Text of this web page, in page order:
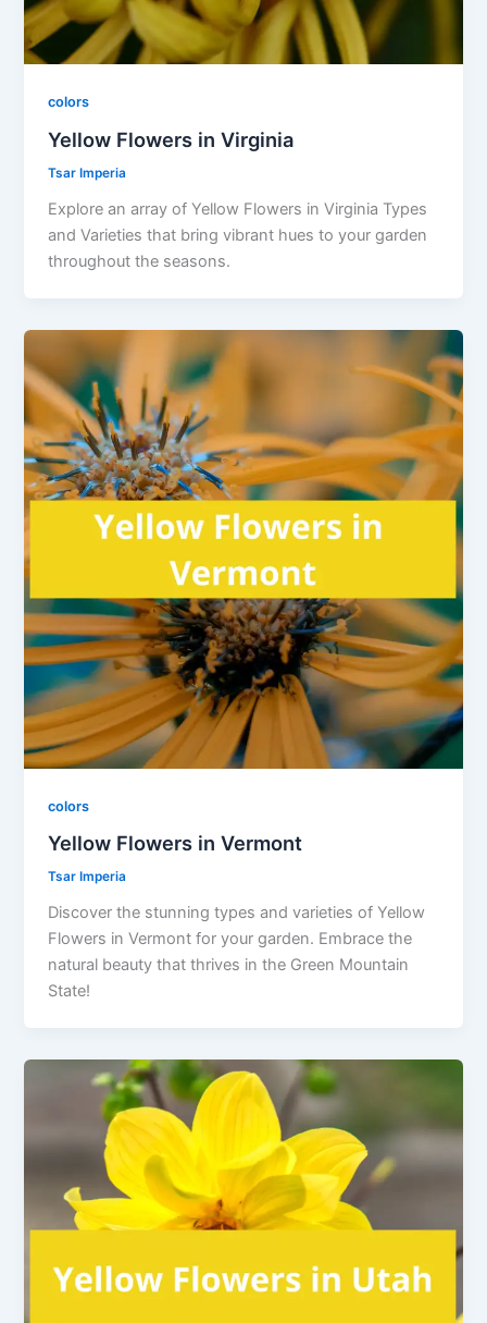
colors
Yellow Flowers in Virginia
Tsar Imperia
Explore an array of Yellow Flowers in Virginia Types
and Varieties that bring vibrant hues to your garden
throughout the seasons.
colors
Yellow Flowers in Vermont
Tsar Imperia
Discover the stunning types and varieties of Yellow
Flowers in Vermont for your garden. Embrace the
natural beauty that thrives in the Green Mountain
State!